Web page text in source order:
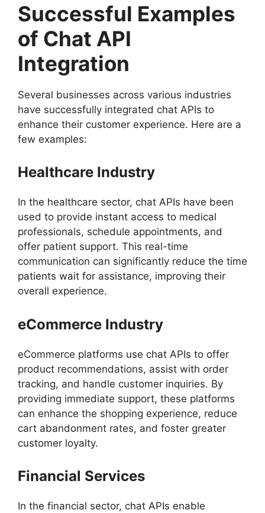
Successful Examples
of Chat API
Integration
Several businesses across various industries
have successfully integrated chat APIs to
enhance their customer experience. Here are a
few examples:
Healthcare Industry
In the healthcare sector, chat APIs have been
used to provide instant access to medical
professionals, schedule appointments, and
offer patient support. This real-time
communication can significantly reduce the time
patients wait for assistance, improving their
overall experience.
eCommerce Industry
eCommerce platforms use chat APIs to offer
product recommendations, assist with order
tracking, and handle customer inquiries. By
providing immediate support, these platforms
can enhance the shopping experience, reduce
cart abandonment rates, and foster greater
customer loyalty.
Financial Services
In the financial sector, chat APIs enable